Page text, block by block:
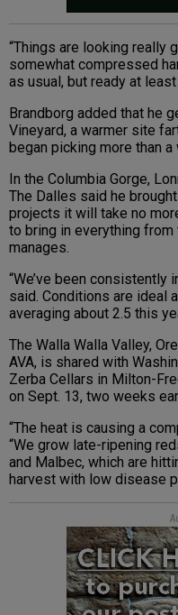
“Things are looking really
somewhat compressed
as usual, but ready at
Brandborg added that he
Vineyard, a warmer site
began picking more than
In the Columbia Gorge,
The Dalles said he
projects it will take no
to bring in everything
manages.
“We’ve been consistently
said. Conditions are ideal
averaging about 2.5 this
The Walla Walla Valley,
AVA, is shared with
Zerba Cellars in Milton-
on Sept. 13, two weeks
“The heat is causing a
“We grow late-ripening
and Malbec, which are
harvest with low disease